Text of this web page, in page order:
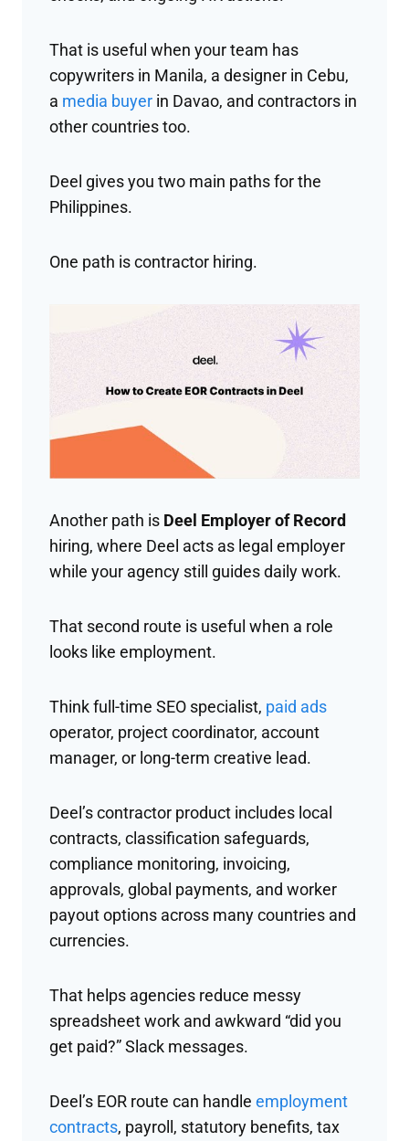
That is useful when your team has
copywriters in Manila, a designer in Cebu,
a media buyer in Davao, and contractors in
other countries too.
Deel gives you two main paths for the
Philippines.
One path is contractor hiring.
Another path is Deel Employer of Record
hiring, where Deel acts as legal employer
while your agency still guides daily work.
That second route is useful when a role
looks like employment.
Think full-time SEO specialist, paid ads
operator, project coordinator, account
manager, or long-term creative lead.
Deel’s contractor product includes local
contracts, classification safeguards,
compliance monitoring, invoicing,
approvals, global payments, and worker
payout options across many countries and
currencies.
That helps agencies reduce messy
spreadsheet work and awkward “did you
get paid?” Slack messages.
Deel’s EOR route can handle employment
contracts, payroll, statutory benefits, tax